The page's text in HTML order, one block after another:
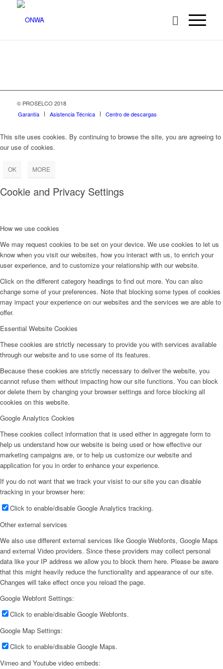
© PROSELCO 2018
Garantía
Asistencia Técnica Centro de descargas
This site uses cookies. By continuing to browse the site, you are agreeing to
our use of cookies.
OK MORE
Cookie and Privacy Settings
How we use cookies
We may request cookies to be set on your device. We use cookies to let us
know when you visit our websites, how you interact with us, to enrich your
user experience, and to customize your relationship with our website.
Click on the different category headings to find out more. You can also
change some of your preferences. Note that blocking some types of cookies
may impact your experience on our websites and the services we are able to
offer.
Essential Website Cookies
These cookies are strictly necessary to provide you with services available
through our website and to use some of its features.
Because these cookies are strictly necessary to deliver the website, you
cannot refuse them without impacting how our site functions. You can block
or delete them by changing your browser settings and force blocking all
cookies on this website.
Google Analytics Cookies
These cookies collect information that is used either in aggregate form to
help us understand how our website is being used or how effective our
marketing campaigns are, or to help us customize our website and
application for you in order to enhance your experience.
If you do not want that we track your visist to our site you can disable
tracking in your browser here:
Click to enable/disable Google Analytics tracking.
Other external services
We also use different external services like Google Webfonts, Google Maps
and external Video providers. Since these providers may collect personal
data like your IP address we allow you to block them here. Please be aware
that this might heavily reduce the functionality and appearance of our site.
Changes will take effect once you reload the page.
Google Webfont Settings:
Click to enable/disable Google Webfonts.
Google Map Settings:
Click to enable/disable Google Maps.
Vimeo and Youtube video embeds: